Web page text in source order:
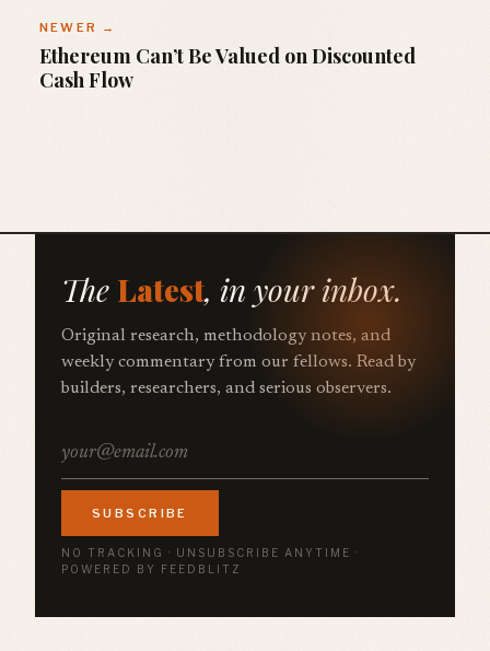
NEWER →
Ethereum Can’t Be Valued on Discounted
Cash Flow
The Latest, in your inbox.
Original research, methodology notes, and
weekly commentary from our fellows. Read by
builders, researchers, and serious observers.
SUBSCRIBE
NO TRACKING · UNSUBSCRIBE ANYTIME ·
POWERED BY FEEDBLITZ